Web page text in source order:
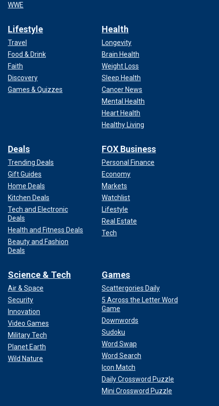
WWE
Lifestyle
Travel
Food & Drink
Faith
Discovery
Games & Quizzes
Health
Longevity
Brain Health
Weight Loss
Sleep Health
Cancer News
Mental Health
Heart Health
Healthy Living
Deals
Trending Deals
Gift Guides
Home Deals
Kitchen Deals
Tech and Electronic
Deals
Health and Fitness Deals
Beauty and Fashion
Deals
FOX Business
Personal Finance
Economy
Markets
Watchlist
Lifestyle
Real Estate
Tech
Science & Tech
Air & Space
Security
Innovation
Video Games
Military Tech
Planet Earth
Wild Nature
Games
Scattergories Daily
5 Across the Letter Word
Game
Downwords
Sudoku
Word Swap
Word Search
Icon Match
Daily Crossword Puzzle
Mini Crossword Puzzle